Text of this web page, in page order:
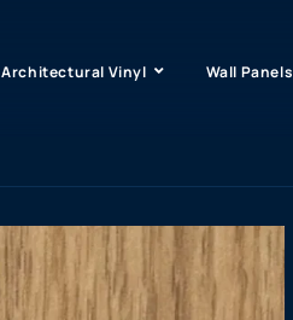
Architectural Vinyl Wall Panels